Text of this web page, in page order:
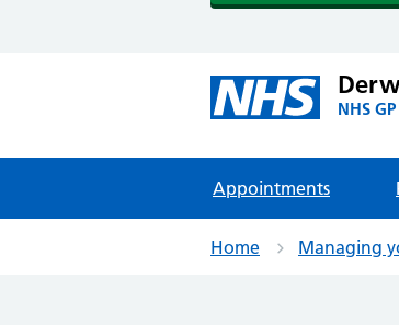
NHS
Appointments
Home Managing